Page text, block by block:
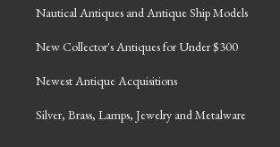
Nautical Antiques and Antique Ship Models
New Collector's Antiques for Under $300
Newest Antique Acquisitions
Silver, Brass, Lamps, Jewelry and Metalware